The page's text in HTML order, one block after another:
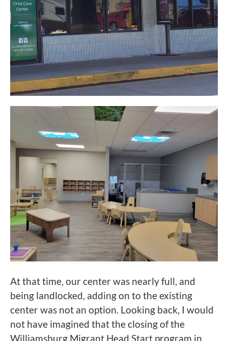
At that time, our center was nearly full, and
being landlocked, adding on to the existing
center was not an option. Looking back, I would
not have imagined that the closing of the
Williamsburg Migrant Head Start program in